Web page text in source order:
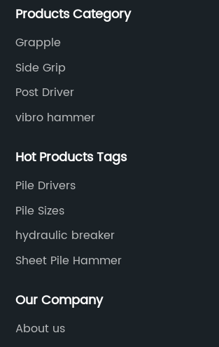
practice cases, Juxiang has the
engineering equipment solutions.
Products Category
Grapple
Side Grip
Post Driver
vibro hammer
Hot Products Tags
Pile Drivers
Pile Sizes
hydraulic breaker
Sheet Pile Hammer
Our Company
About us